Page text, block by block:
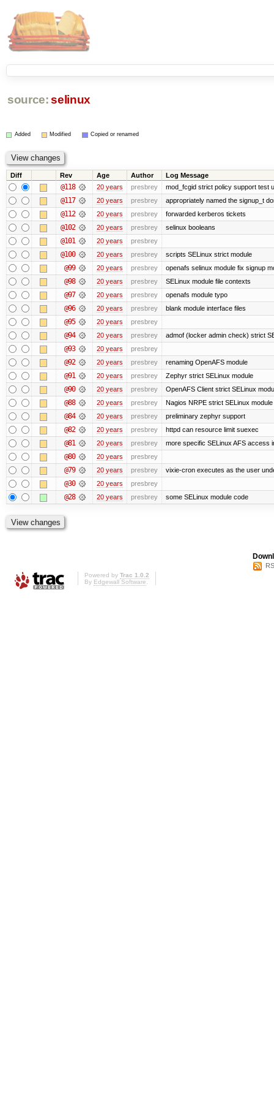
source: selinux
Added Modified Copied or renamed
Diff Rev Age Author Log Message
@118 20 years presbrey mod_fcgid strict policy support test
@117 20 years presbrey appropriately named the signup_t
@112 20 years presbrey forwarded kerberos tickets
@102 20 years presbrey selinux booleans
@101 20 years presbrey
@100 20 years presbrey scripts SELinux strict module
@99 20 years presbrey openafs selinux module fix signup
@98 20 years presbrey SELinux module file contexts
@97 20 years presbrey openafs module typo
@96 20 years presbrey blank module interface files
@95 20 years presbrey
@94 20 years presbrey admof (locker admin check) strict
@93 20 years presbrey
@92 20 years presbrey renaming OpenAFS module
@91 20 years presbrey Zephyr strict SELinux module
@90 20 years presbrey OpenAFS Client strict SELinux
@88 20 years presbrey Nagios NRPE strict SELinux module
@84 20 years presbrey preliminary zephyr support
@82 20 years presbrey httpd can resource limit suexec
@81 20 years presbrey more specific SELinux AFS access
@80 20 years presbrey
@79 20 years presbrey vixie-cron executes as the user
@30 20 years presbrey
@28 20 years presbrey some SELinux module code
Powered by Trac 1.0.2
By Edgewall Software.